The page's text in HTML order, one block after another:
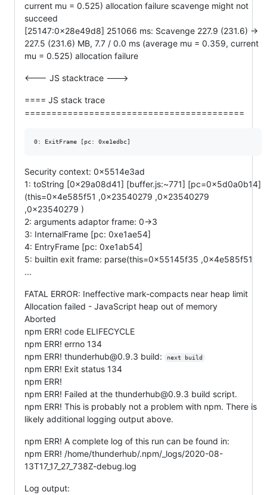
current mu = 0.525) allocation failure scavenge might not
succeed
[25147:0x28e49d8] 251066 ms: Scavenge 227.9 (231.6) ->
227.5 (231.6) MB, 7.7 / 0.0 ms (average mu = 0.359, current
mu = 0.525) allocation failure
<--- JS stacktrace --->
==== JS stack trace
=========================================
Security context: 0x5514e3ad
1: toString [0x29a08d41] [buffer.js:~771] [pc=0x5d0a0b14]
(this=0x4e585f51 ,0x23540279 ,0x23540279
,0x23540279 )
2: arguments adaptor frame: 0->3
3: InternalFrame [pc: 0xe1ae54]
4: EntryFrame [pc: 0xe1ab54]
5: builtin exit frame: parse(this=0x55145f35 ,0x4e585f51
...
FATAL ERROR: Ineffective mark-compacts near heap limit
Allocation failed - JavaScript heap out of memory
Aborted
npm ERR! code ELIFECYCLE
npm ERR! errno 134
npm ERR! thunderhub@0.9.3 build:
next build
npm ERR! Exit status 134
npm ERR!
npm ERR! Failed at the thunderhub@0.9.3 build script.
npm ERR! This is probably not a problem with npm. There is
likely additional logging output above.
npm ERR! A complete log of this run can be found in:
npm ERR! /home/thunderhub/.npm/_logs/2020-08-
13T17_17_27_738Z-debug.log
Log output: